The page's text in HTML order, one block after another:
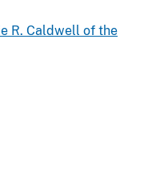
R. Caldwell of the